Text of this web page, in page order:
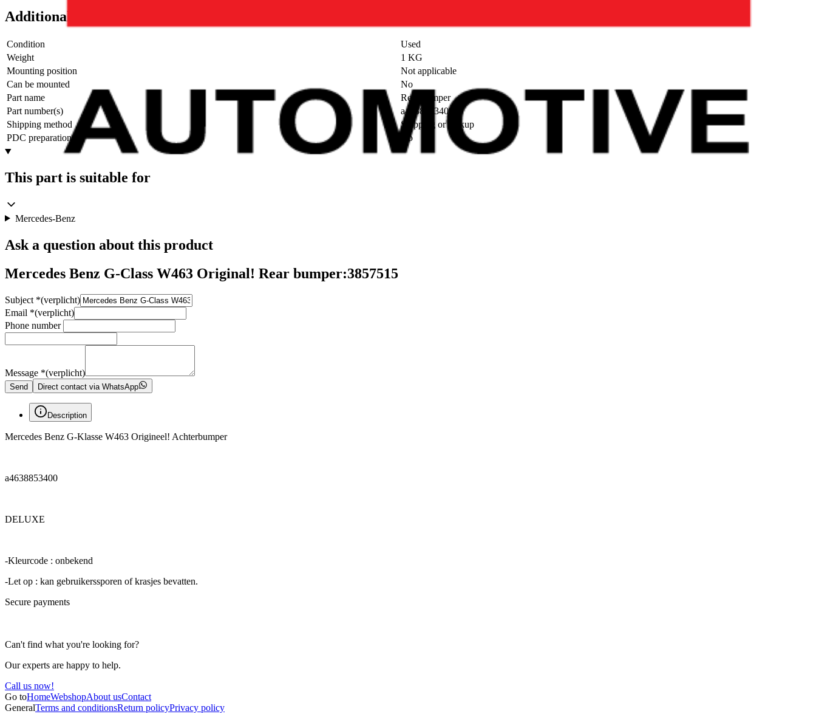
Additional information
Condition
Used
Weight
1 KG
Mounting position
Not applicable
Can be mounted
No
Part name
Rear bumper
Part number(s)
a4638853400
Shipping method
Shipping or pickup
PDC preparation
No
This part is suitable for
Mercedes-Benz
Ask a question about this product
Mercedes Benz G-Class W463 Original! Rear bumper:3857515
Subject *(verplicht)
Email *(verplicht)
Phone number
Message *(verplicht)
Send Direct contact via WhatsApp
Description
Mercedes Benz G-Klasse W463 Origineel! Achterbumper
a4638853400
DELUXE
-Kleurcode : onbekend
-Let op : kan gebruikerssporen of krasjes bevatten.
Secure payments
Can't find what you're looking for?
Our experts are happy to help.
Call us now!
Go toHomeWebshopAbout usContact
GeneralTerms and conditionsReturn policyPrivacy policy